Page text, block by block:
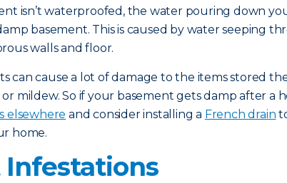
isn’t waterproofed, the water pouring down
basement. This is caused by water seeping
walls and floor.
can cause a lot of damage to the items stored
mildew. So if your basement gets damp after a
elsewhere and consider installing a French drain
home.
Infestations